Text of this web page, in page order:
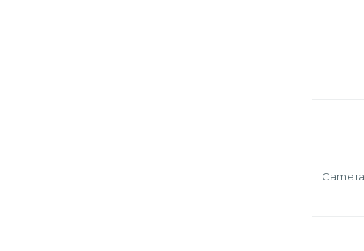
Camera